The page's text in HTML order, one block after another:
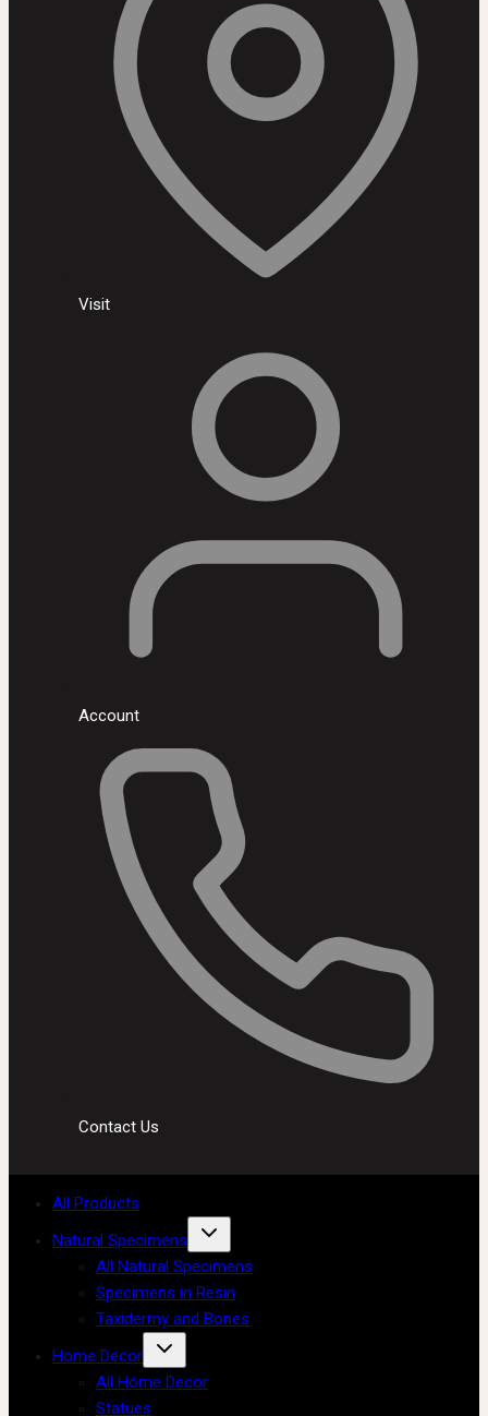
Visit
Account
Contact Us
All Products
Natural Specimens
All Natural Specimens
Specimens in Resin
Taxidermy and Bones
Home Decor
All Home Decor
Statues